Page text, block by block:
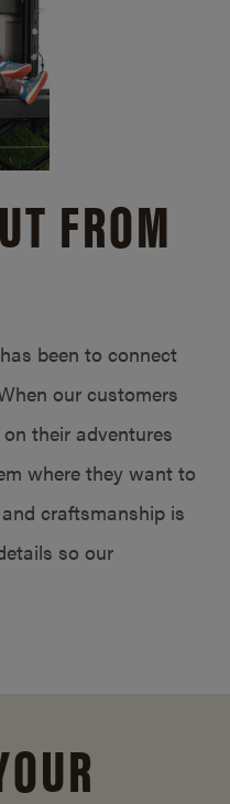
FROM
been to connect
our customers
their adventures
where they want to
craftsmanship is
so our